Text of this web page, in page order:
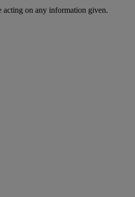
acting on any information given.